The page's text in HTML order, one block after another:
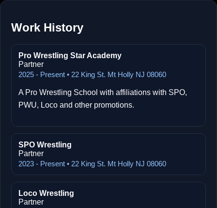
Work History
Pro Wrestling Star Academy
Partner
2025 - Present • 22 King St. Mt Holly NJ 08060
A Pro Wrestling School with affiliations with SPO,
PWU, Loco and other promotions.
SPO Wrestling
Partner
2023 - Present • 22 King St. Mt Holly NJ 08060
Loco Wrestling
Partner